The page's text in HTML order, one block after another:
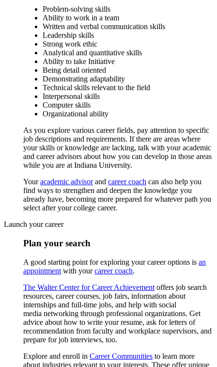
Problem-solving skills
Ability to work in a team
Written and verbal communication skills
Leadership skills
Strong work ethic
Analytical and quantitative skills
Ability to take Initiative
Being detail oriented
Demonstrating adaptability
Technical skills relevant to the field
Interpersonal skills
Computer skills
Organizational ability
As you explore various career fields, pay attention to specific
job descriptions and requirements. If there are areas where
your skills or knowledge are lacking, talk with your academic
and career advisors about how you can develop in those areas
while you are at Indiana University.
Youracademic advisorand career coach can also help you
find ways to strengthen and deepen the knowledge you
already have, becoming more prepared for whatever path you
select after your college career.
Launch your career
Plan your search
A good starting point for exploring your career options is an
appointment with yourcareer coach.
The Walter Center for Career Achievement offers job search
resources, career courses, job fairs, information about
internships and full-time jobs, and help with social
media networking through professional organizations. Get
advice about how to write your resume, ask for letters of
recommendation from faculty and workplace supervisors, and
prepare for job interviews, too.
Explore and enroll in Career Communities to learn more
about industries relevant to your interests. These offer unique